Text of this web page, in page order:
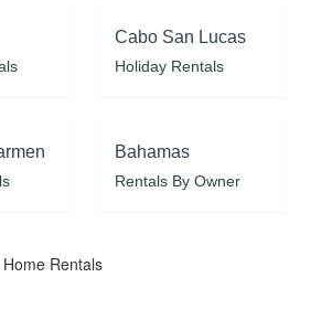
Cabo San Lucas
Holiday Rentals
Bahamas
Rentals By Owner
Rentals